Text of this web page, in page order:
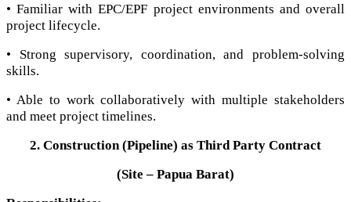
• Familiar with EPC/EPF project environments and overall
project lifecycle.
• Strong supervisory, coordination, and problem-solving
skills.
• Able to work collaboratively with multiple stakeholders
and meet project timelines.
2. Construction (Pipeline) as Third Party Contract
(Site – Papua Barat)